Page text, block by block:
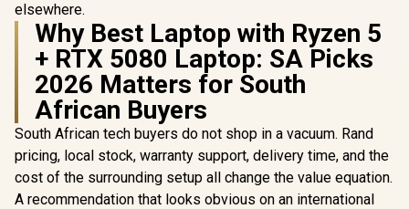
elsewhere.
Why Best Laptop with Ryzen 5
+ RTX 5080 Laptop: SA Picks
2026 Matters for South
African Buyers
South African tech buyers do not shop in a vacuum. Rand
pricing, local stock, warranty support, delivery time, and the
cost of the surrounding setup all change the value equation.
A recommendation that looks obvious on an international